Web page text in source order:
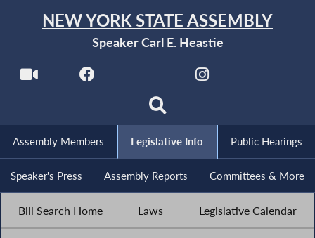
NEW YORK STATE ASSEMBLY
Speaker Carl E. Heastie
Assembly Members Legislative Info Public Hearings
Speaker's Press Assembly Reports Committees & More
Bill Search Home Laws Legislative Calendar